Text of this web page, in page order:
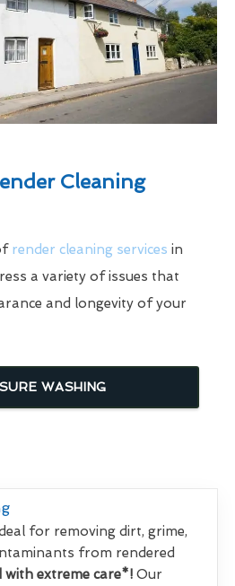
Cleaning
render cleaning services in
a variety of issues that
and longevity of your
WASHING
for removing dirt, grime,
from rendered
with extreme care*! Our